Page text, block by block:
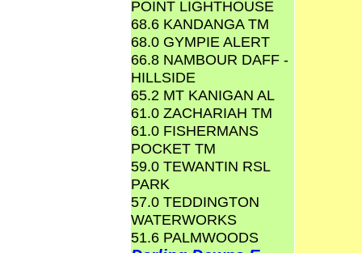
POINT LIGHTHOUSE
68.6 KANDANGA TM
68.0 GYMPIE ALERT
66.8 NAMBOUR DAFF -
HILLSIDE
65.2 MT KANIGAN AL
61.0 ZACHARIAH TM
61.0 FISHERMANS
POCKET TM
59.0 TEWANTIN RSL
PARK
57.0 TEDDINGTON
WATERWORKS
51.6 PALMWOODS